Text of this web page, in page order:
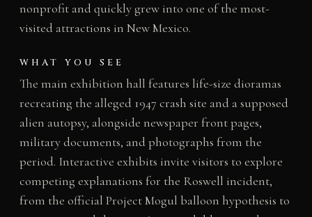
nonprofit and quickly grew into one of the most-
visited attractions in New Mexico.
WHAT YOU SEE
The main exhibition hall features life-size dioramas
recreating the alleged 1947 crash site and a supposed
alien autopsy, alongside newspaper front pages,
military documents, and photographs from the
period. Interactive exhibits invite visitors to explore
competing explanations for the Roswell incident,
from the official Project Mogul balloon hypothesis to